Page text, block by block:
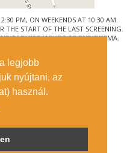
legjobb
nyújtani, az
használ.
PM, ON WEEKENDS AT 10:30 AM.
THE START OF THE LAST SCREENING.
OPENING HOURS OF THE CINEMA.
RÁKÓCZI ÚT 21.
HERE
INFO
US
DETAILS